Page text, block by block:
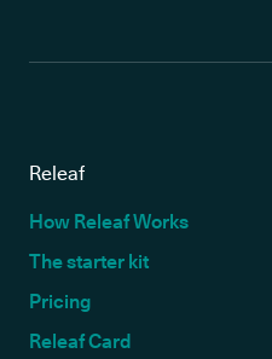
Releaf
How Releaf Works
The starter kit
Pricing
Releaf Card